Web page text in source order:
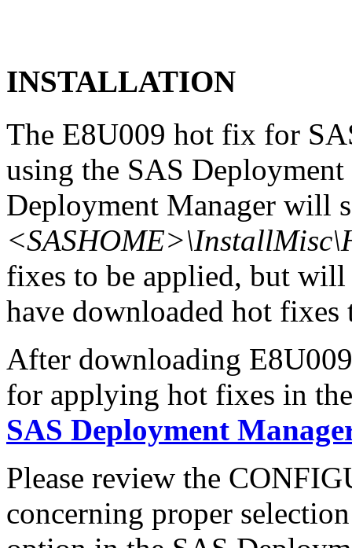
INSTALLATION
The E8U009 hot fix for
using the SAS
Deployment Manager will
fixes to be applied, but
have downloaded hot
After downloading
for applying hot fixes in
SAS Deployment
Please review the
concerning proper